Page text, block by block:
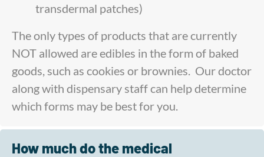
transdermal patches)
The only types of products that are currently
NOT allowed are edibles in the form of baked
goods, such as cookies or brownies. Our doctor
along with dispensary staff can help determine
which forms may be best for you.
How much do the medical